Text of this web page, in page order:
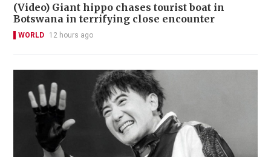
(Video) Giant hippo chases tourist boat in
Botswana in terrifying close encounter
WORLD 12 hours ago